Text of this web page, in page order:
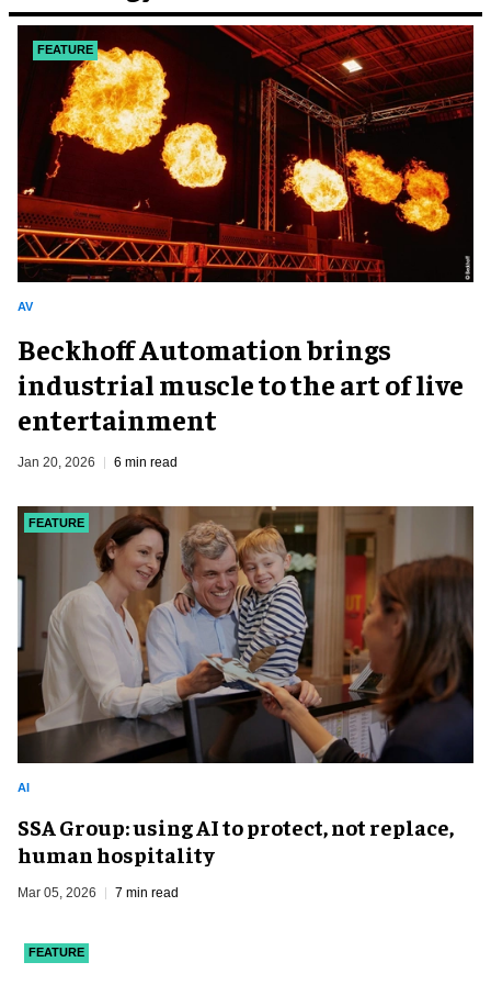
FEATURE
AV
Beckhoff Automation brings
industrial muscle to the art of live
entertainment
Jan 20, 2026 6 min read
AI
FEATURE
SSA Group: using AI to protect, not replace,
human hospitality
Mar 05, 2026 7 min read
FEATURE